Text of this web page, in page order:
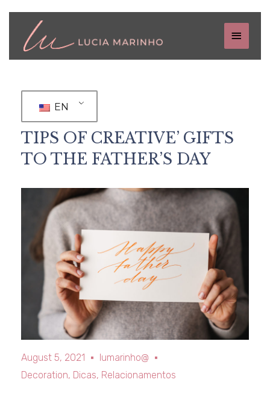
EN
TIPS OF CREATIVE’ GIFTS
TO THE FATHER’S DAY
August 5, 2021
lumarinho@
Decoration, Dicas, Relacionamentos